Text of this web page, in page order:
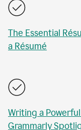
The Essential
a Résumé
Writing a
Grammarly